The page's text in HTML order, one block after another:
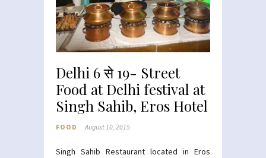
Delhi 6 से 19- Street
Food at Delhi festival at
Singh Sahib, Eros Hotel
FOOD August 10, 2015
Singh Sahib Restaurant located in Eros